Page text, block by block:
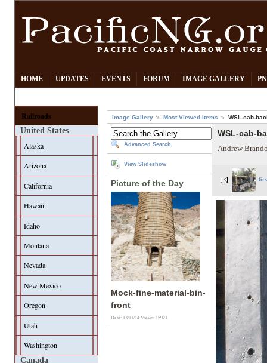
HOME UPDATES EVENTS FORUM IMAGE GALLERY
Railroads
United States
Alaska
Arizona
California
Hawaii
Idaho
Montana
Nevada
New Mexico
Oregon
Utah
Washington
Canada
Image Gallery Most Viewed Items WSL-cab-
Advanced Search
View Slideshow
Picture of the Day
Mock-fine-material-bin-
front
Date: 13/11/14Views: 15921
WSL-cab-
Andrew